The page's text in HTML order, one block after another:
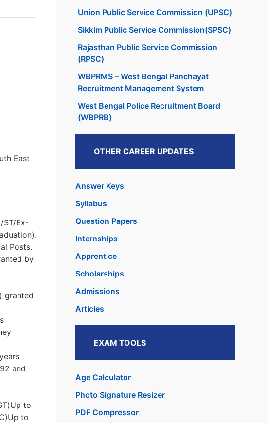
East
ST/Ex-
Posts.
by
granted
and
to
to
Union Public Service Commission (UPSC)
Sikkim Public Service Commission(SPSC)
Rajasthan Public Service Commission
(RPSC)
WBPRMS – West Bengal Panchayat
Recruitment Management System
West Bengal Police Recruitment Board
(WBPRB)
OTHER CAREER UPDATES
Answer Keys
Syllabus
Question Papers
Internships
Apprentice
Scholarships
Admissions
Articles
EXAM TOOLS
Age Calculator
Photo Signature Resizer
PDF Compressor